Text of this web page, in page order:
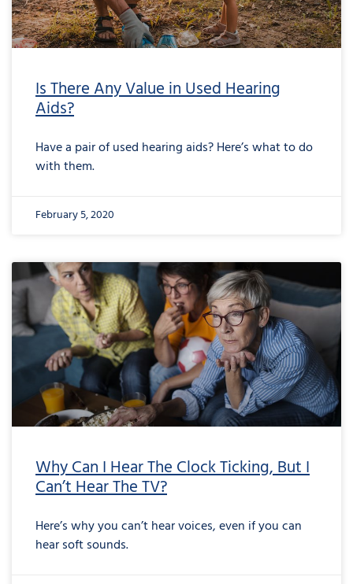
Is There Any Value in Used Hearing
Aids?
Have a pair of used hearing aids? Here’s what to do
with them.
February 5, 2020
Why Can I Hear The Clock Ticking, But I
Can’t Hear The TV?
Here’s why you can’t hear voices, even if you can
hear soft sounds.